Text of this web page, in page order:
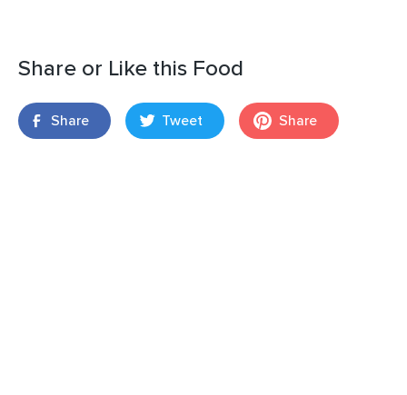
Share or Like this Food
Share Tweet Share